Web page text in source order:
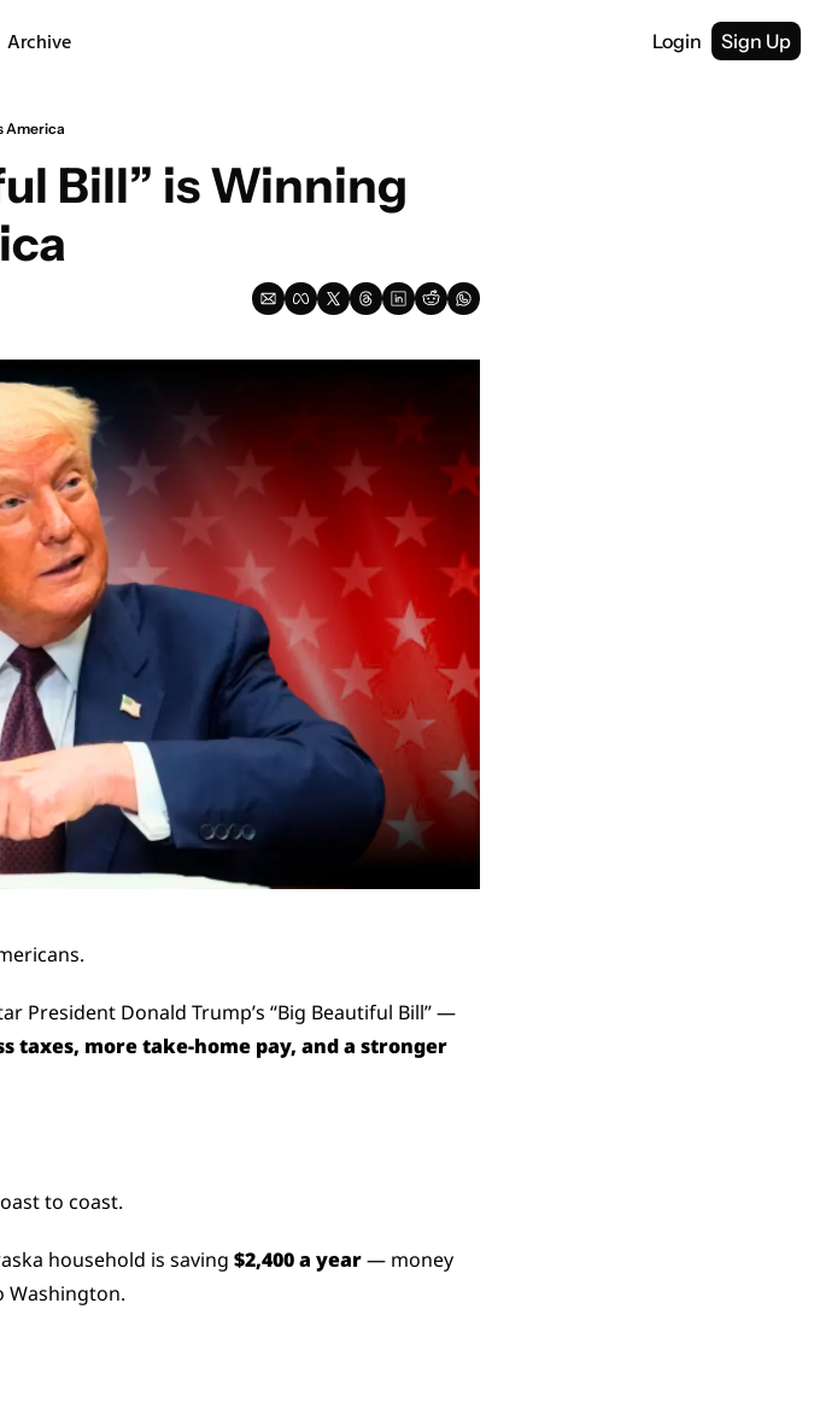
Archive Login Sign Up
America
Bill” is Winning
President Donald Trump’s “Big Beautiful Bill” —
taxes, more take-home pay, and a stronger
to coast.
household is saving $2,400 a year — money